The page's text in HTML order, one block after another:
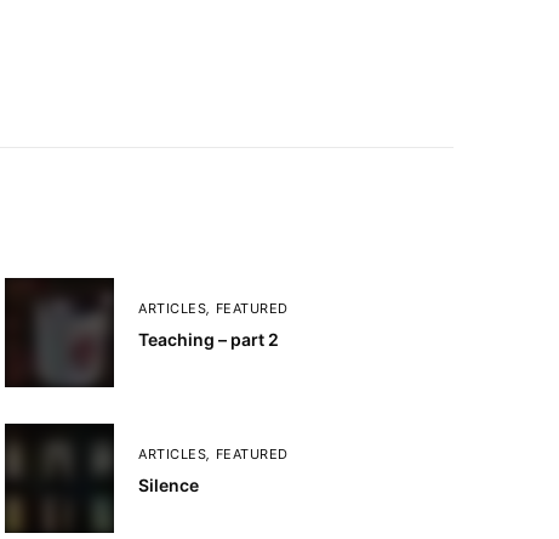
ARTICLES, FEATURED
Teaching – part 2
ARTICLES, FEATURED
Silence